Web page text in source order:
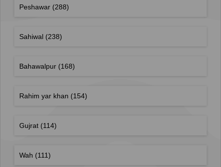
Peshawar (288)
Sahiwal (238)
Bahawalpur (168)
Rahim yar khan (154)
Gujrat (114)
Wah (111)